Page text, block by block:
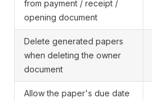
from payment / receipt /
opening document
Delete generated papers
when deleting the owner
document
Allow the paper's due date